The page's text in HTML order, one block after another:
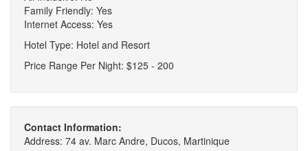
Family Friendly: Yes
Internet Access: Yes
Hotel Type: Hotel and Resort
Price Range Per Night: $125 - 200
Contact Information:
Address: 74 av. Marc Andre, Ducos, Martinique